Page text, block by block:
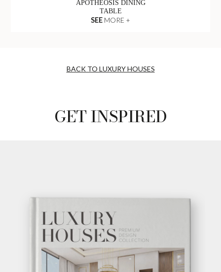
APOTHEOSIS DINING
TABLE
SEE MORE +
BACK TO LUXURY HOUSES
GET INSPIRED